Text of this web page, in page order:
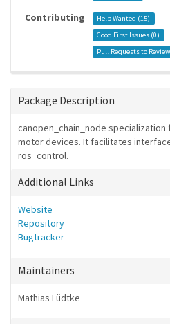
Contributing Help Wanted (15)
Good First Issues (0)
Pull Requests to
Package Description
canopen_chain_node specialization
motor devices. It facilitates
ros_control.
Additional Links
Website
Repository
Bugtracker
Maintainers
Mathias Lüdtke